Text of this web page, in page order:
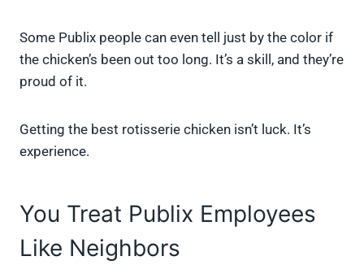
Some Publix people can even tell just by the color if
the chicken’s been out too long. It’s a skill, and they’re
proud of it.
Getting the best rotisserie chicken isn’t luck. It’s
experience.
You Treat Publix Employees
Like Neighbors